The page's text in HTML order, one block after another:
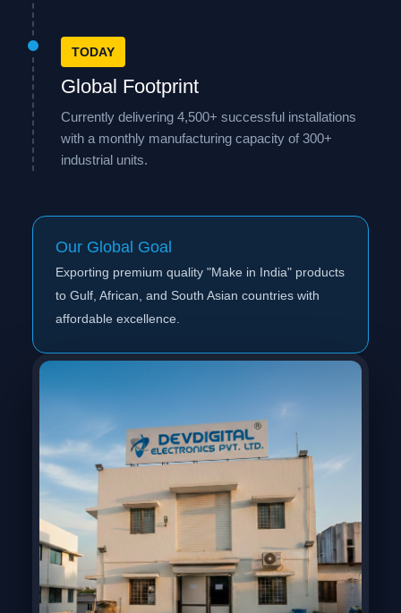
TODAY
Global Footprint
Currently delivering 4,500+ successful installations
with a monthly manufacturing capacity of 300+
industrial units.
Our Global Goal
Exporting premium quality "Make in India" products
to Gulf, African, and South Asian countries with
affordable excellence.